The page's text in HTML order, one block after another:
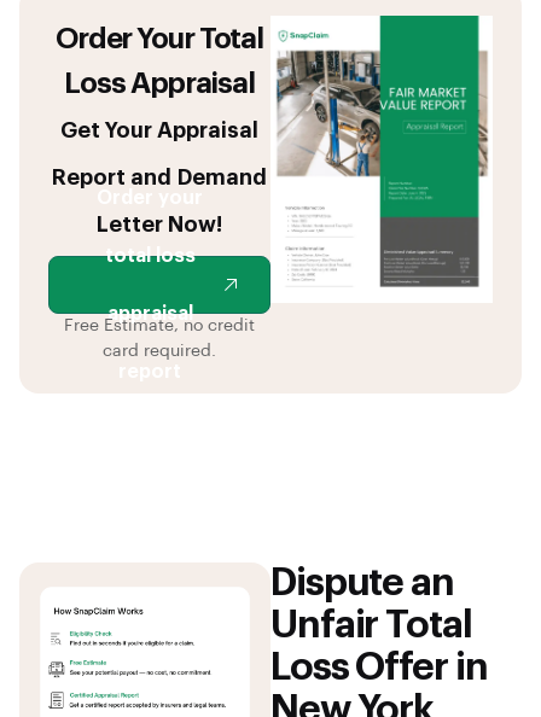
Order Your Total
Loss Appraisal
Get Your Appraisal
Report and Demand
Letter Now!
total loss
appraisal
Free Estimate, no credit
card required.
Dispute an
Unfair Total
Loss Offer in